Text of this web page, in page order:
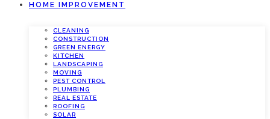
HOME IMPROVEMENT
CLEANING
CONSTRUCTION
GREEN ENERGY
KITCHEN
LANDSCAPING
MOVING
PEST CONTROL
PLUMBING
REAL ESTATE
ROOFING
SOLAR